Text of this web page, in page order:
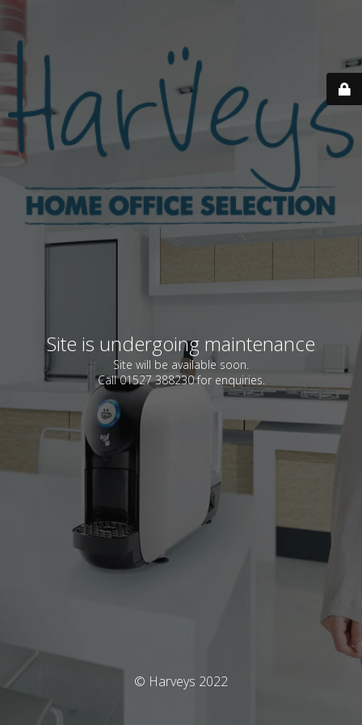
Site is undergoing maintenance
Site will be available soon.
Call 01527 388230 for enquiries.
© Harveys 2022